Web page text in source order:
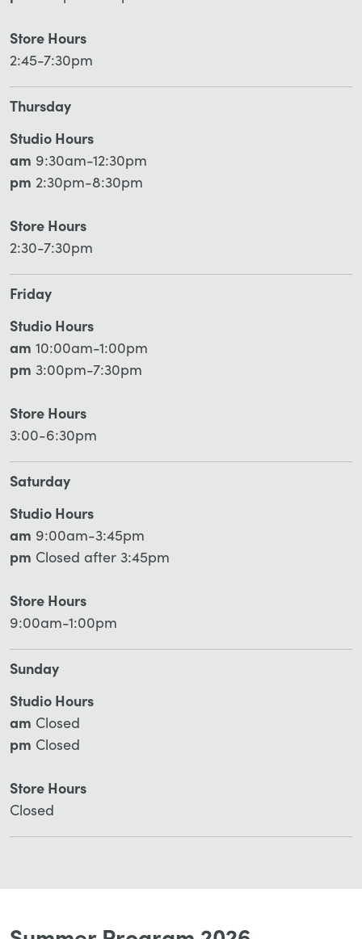
Store Hours
2:45-7:30pm
Thursday
Studio Hours
am 9:30am-12:30pm
pm 2:30pm-8:30pm
Store Hours
2:30-7:30pm
Friday
Studio Hours
am 10:00am-1:00pm
pm 3:00pm-7:30pm
Store Hours
3:00-6:30pm
Saturday
Studio Hours
am 9:00am-3:45pm
pm Closed after 3:45pm
Store Hours
9:00am-1:00pm
Sunday
Studio Hours
am Closed
pm Closed
Store Hours
Closed